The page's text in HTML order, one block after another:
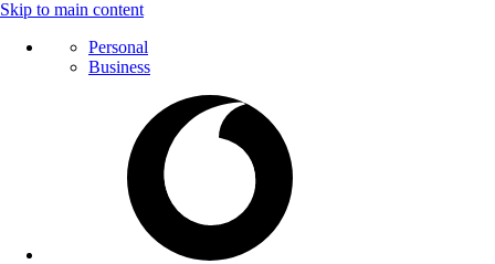
Skip to main content
Personal
Business